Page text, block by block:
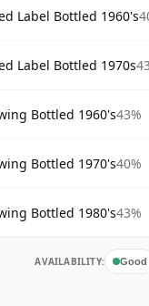
Label Bottled 1960's
Label Bottled 1970s
Bottled 1960's43%
Bottled 1970's40%
Bottled 1980's43%
AVAILABILITY: Good